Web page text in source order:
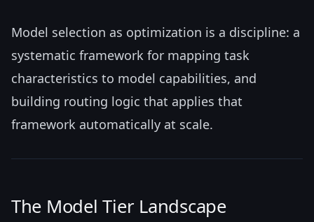
Model selection as optimization is a discipline: a
systematic framework for mapping task
characteristics to model capabilities, and
building routing logic that applies that
framework automatically at scale.
The Model Tier Landscape